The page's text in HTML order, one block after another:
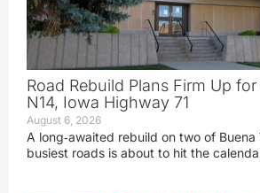
Road Rebuild Plans Firm Up
N14, Iowa Highway 71
August 6, 2026
A long‑awaited rebuild on two of Buena
busiest roads is about to hit the